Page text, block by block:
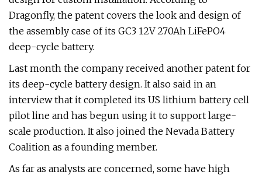
Dragonfly, the patent covers the look and design of
the assembly case of its GC3 12V 270Ah LiFePO4
deep-cycle battery.
Last month the company received another patent for
its deep-cycle battery design. It also said in an
interview that it completed its US lithium battery cell
pilot line and has begun using it to support large-
scale production. It also joined the Nevada Battery
Coalition as a founding member.
As far as analysts are concerned, some have high